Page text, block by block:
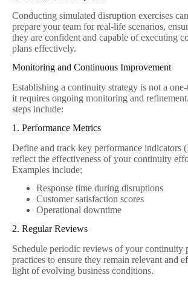
Conducting simulated disruption exercises
prepare your team for real-life scenarios,
they are confident and capable of executing
plans effectively.
Monitoring and Continuous Improvement
Establishing a continuity strategy is not a
it requires ongoing monitoring and
steps include:
1. Performance Metrics
Define and track key performance indicators
reflect the effectiveness of your continuity
Examples include:
Response time during disruptions
Customer satisfaction scores
Operational downtime
2. Regular Reviews
Schedule periodic reviews of your continuity
practices to ensure they remain relevant and
light of evolving business conditions.